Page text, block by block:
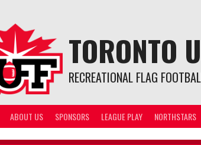
TORONTO
RECREATIONAL FLAG
ABOUT US SPONSORS LEAGUE PLAY NORTHSTARS